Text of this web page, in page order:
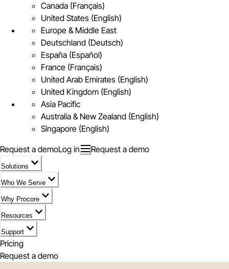
Canada (Français)
United States (English)
Europe & Middle East
Deutschland (Deutsch)
España (Español)
France (Français)
United Arab Emirates (English)
United Kingdom (English)
Asia Pacific
Australia & New Zealand (English)
Singapore (English)
Request a demoLog in Request a demo
Solutions
Who We Serve
Why Procore
Resources
Support
Pricing
Request a demo